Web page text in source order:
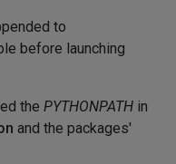
to
before launching
the PYTHONPATH in
and the packages'